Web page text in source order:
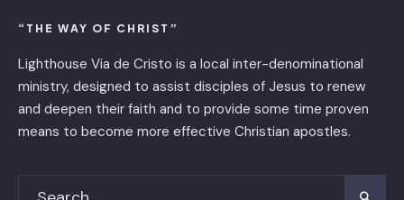
“THE WAY OF CHRIST”
Lighthouse Via de Cristo is ​a local inter-denominational
ministry, designed to assist disciples of Jesus to renew
and deepen their faith and to provide some time proven
means to become more effective Christian apostles.